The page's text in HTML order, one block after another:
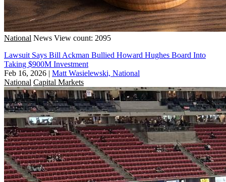
National News View count: 2095
Lawsuit Says Bill Ackman Bullied Howard Hughes Board Into
Taking $900M Investment
Feb 16, 2026 | Matt Wasielewski, National
National Capital Markets